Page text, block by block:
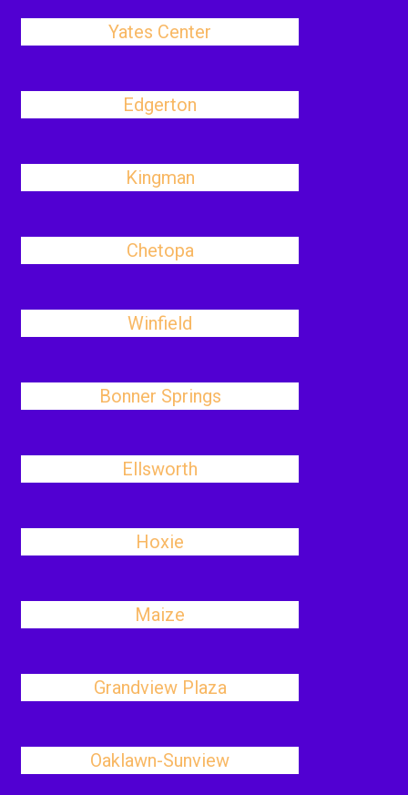
Yates Center
Edgerton
Kingman
Chetopa
Winfield
Bonner Springs
Ellsworth
Hoxie
Maize
Grandview Plaza
Oaklawn-Sunview